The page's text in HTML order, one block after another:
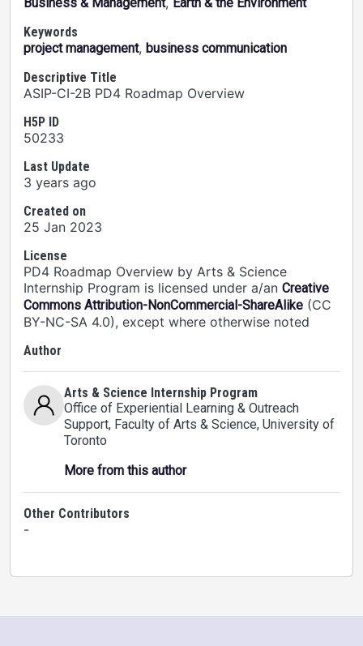
Keywords
project management, business communication
Descriptive Title
ASIP-CI-2B PD4 Roadmap Overview
H5P ID
50233
Last Update
3 years ago
Created on
25 Jan 2023
License
PD4 Roadmap Overview by Arts & Science
Internship Program is licensed under a/an Creative
Commons Attribution-NonCommercial-ShareAlike (CC
BY-NC-SA 4.0), except where otherwise noted
Author
Arts & Science Internship Program
Office of Experiential Learning & Outreach
Support, Faculty of Arts & Science, University of
Toronto
More from this author
Other Contributors
-